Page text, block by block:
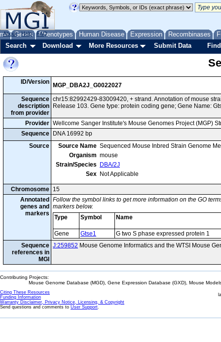
Genes Phenotypes Human Disease Expression Recombinases
About Help FAQ
Search Download More Resources Submit Data
ID/Version
MGP_DBA2J_G0022027
Sequence
description
from provider
chr15:82992429-83009420, + strand. Annotation of mouse
Release 103. Gene type: protein coding gene; Gene Name:
Provider Wellcome Sanger Institute's Mouse Genomes Project (MGP)
Sequence
DNA 16992 bp
Source
Source Name Sequenced Mouse Inbred Strain Genome
Organism mouse
Strain/Species
DBA/2J
Sex Not Applicable
Chromosome 15
Annotated
genes and
markers
Follow the symbol links to get more information on the GO
markers below.
Type
Symbol Name
Gene Gtse1
G two S phase expressed protein 1
Sequence
references in
MGI
J:259852 Mouse Genome Informatics and the WTSI Mouse
Contributing Projects:
Mouse Genome Database (MGD), Gene Expression Database (GXD), Mouse
Citing These Resources
Funding Information
Warranty Disclaimer, Privacy Notice, Licensing, & Copyright
Send questions and comments to User Support.